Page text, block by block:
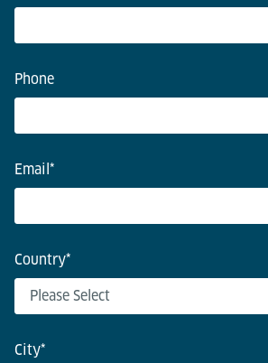
Phone
Email *
Country*
City*